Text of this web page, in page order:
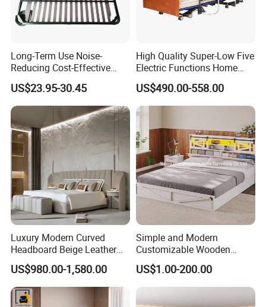
A:Surely you can, the sample fee need double,
when you place order we will return back to you.
2.Q:Do you accept custom design?
A:Yes, OEM/ODM business is welcomed,we have
professional R&D Team.
3.Q:How to start order with us?
A: (1)Discuss the detail information about your
product.
(2)We will send the proforma invoice to you.
(3)Start production after confirmed the PI.
4.Q:Where is loading port?
A: Our loading port is in Qingdao Port.
Long-Term Use Noise-
Reducing Cost-Effective
Robust Iron Slatted Bed
Storage Frame
US$23.95-30.45
High Quality Super-Low Five
Electric Functions Home
Care Nursing Bed for Old
People
US$490.00-558.00
Luxury Modern Curved
Headboard Beige Leather
Bed Minimalist Design for
High-End Bedroom
US$980.00-1,580.00
Simple and Modern
Customizable Wooden
Single Bed with Storage for
Bedroom
US$1.00-200.00